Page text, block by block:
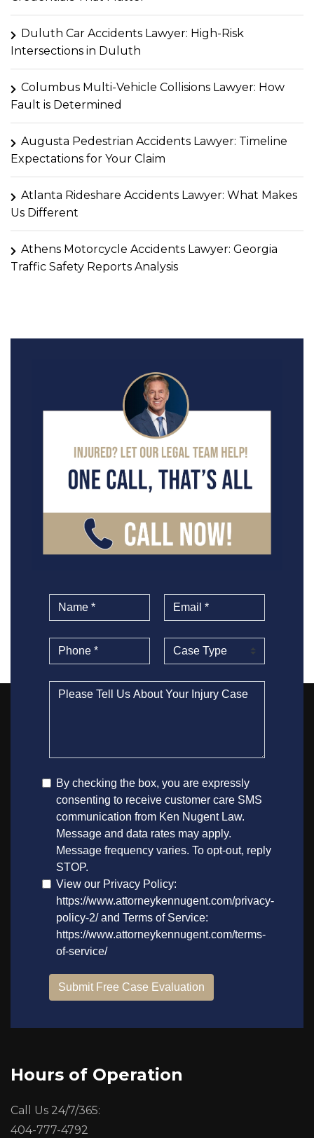
Duluth Car Accidents Lawyer: High-Risk
Intersections in Duluth
Columbus Multi-Vehicle Collisions Lawyer: How
Fault is Determined
Augusta Pedestrian Accidents Lawyer: Timeline
Expectations for Your Claim
Atlanta Rideshare Accidents Lawyer: What Makes
Us Different
Athens Motorcycle Accidents Lawyer: Georgia
Traffic Safety Reports Analysis
Hours of Operation
Call Us 24/7/365:
404-777-4792